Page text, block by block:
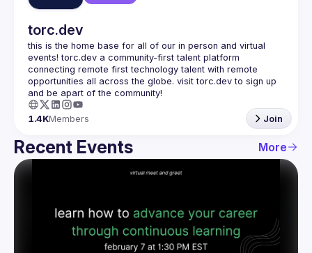
torc.dev
this is the home base for all of our in person and virtual
events! torc.dev a community-first talent platform
connecting remote first technology talent with remote
opportunities all across the globe. visit torc.dev to sign up
1.4KMembers Join
Recent Events More